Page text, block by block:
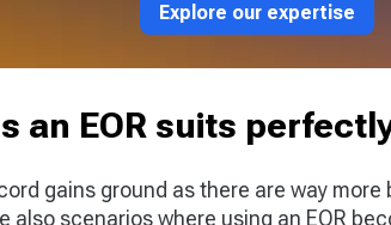
Explore our expertise
an EOR suits
gains ground as there are way
also scenarios where using an EOR